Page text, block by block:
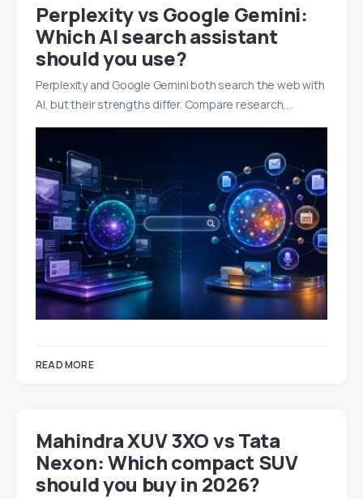
Perplexity vs Google Gemini:
Which AI search assistant
should you use?
Perplexity and Google Gemini both search the web with
AI, but their strengths differ. Compare research,…
READ MORE
Mahindra XUV 3XO vs Tata
Nexon: Which compact SUV
should you buy in 2026?